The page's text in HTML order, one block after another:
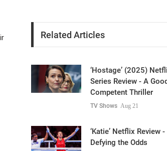
Competent Thriller
TV Shows Aug 21
Movies Nov 1